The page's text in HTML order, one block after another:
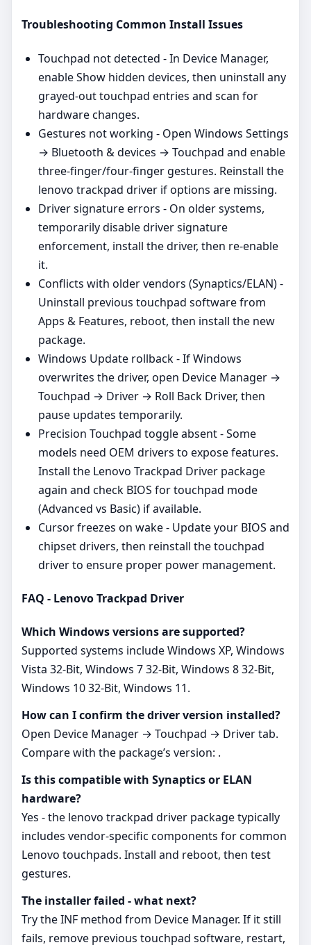
Troubleshooting Common Install Issues
Touchpad not detected - In Device Manager,
enable Show hidden devices, then uninstall any
grayed‑out touchpad entries and scan for
hardware changes.
Gestures not working - Open Windows Settings
→ Bluetooth & devices → Touchpad and enable
three‑finger/four‑finger gestures. Reinstall the
lenovo trackpad driver if options are missing.
Driver signature errors - On older systems,
temporarily disable driver signature
enforcement, install the driver, then re‑enable
it.
Conflicts with older vendors (Synaptics/ELAN) -
Uninstall previous touchpad software from
Apps & Features, reboot, then install the new
package.
Windows Update rollback - If Windows
overwrites the driver, open Device Manager →
Touchpad → Driver → Roll Back Driver, then
pause updates temporarily.
Precision Touchpad toggle absent - Some
models need OEM drivers to expose features.
Install the Lenovo Trackpad Driver package
again and check BIOS for touchpad mode
(Advanced vs Basic) if available.
Cursor freezes on wake - Update your BIOS and
chipset drivers, then reinstall the touchpad
driver to ensure proper power management.
FAQ - Lenovo Trackpad Driver
Which Windows versions are supported?
Supported systems include Windows XP, Windows
Vista 32-Bit, Windows 7 32-Bit, Windows 8 32-Bit,
Windows 10 32-Bit, Windows 11.
How can I confirm the driver version installed?
Open Device Manager → Touchpad → Driver tab.
Compare with the package’s version: .
Is this compatible with Synaptics or ELAN
hardware?
Yes - the lenovo trackpad driver package typically
includes vendor‑specific components for common
Lenovo touchpads. Install and reboot, then test
gestures.
The installer failed - what next?
Try the INF method from Device Manager. If it still
fails, remove previous touchpad software, restart,